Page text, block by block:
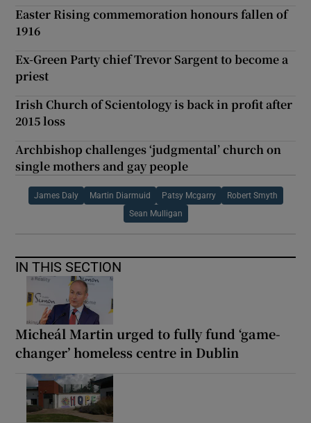
Easter Rising commemoration honours fallen of
1916
Ex-Green Party chief Trevor Sargent to become a
priest
Irish Church of Scientology is back in profit after
2015 loss
Archbishop challenges ‘judgmental’ church on
single mothers and gay people
James Daly Martin Diarmuid Patsy Mcgarry Robert Smyth
Sean Mulligan
IN THIS SECTION
Micheál Martin urged to fully fund ‘game-
changer’ homeless centre in Dublin